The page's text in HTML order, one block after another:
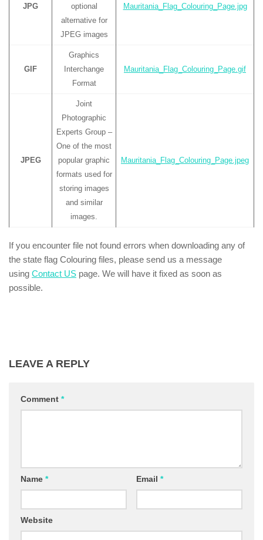
JPG
optional
alternative for
JPEG images
Mauritania_Flag_Colouring_Page.jpg
GIF
Graphics
Interchange
Format
Mauritania_Flag_Colouring_Page.gif
JPEG
Joint
Photographic
Experts Group –
One of the most
popular graphic
formats used for
storing images
and similar
images.
Mauritania_Flag_Colouring_Page.jpeg
If you encounter file not found errors when downloading any of
the state flag Colouring files, please send us a message
using Contact US page. We will have it fixed as soon as
possible.
LEAVE A REPLY
Comment *
Name * Email *
Website